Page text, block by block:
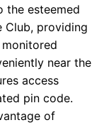
the esteemed
Club, providing
near the
access
pin code.
of